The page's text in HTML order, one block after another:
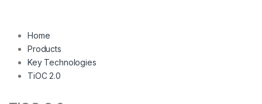
Home
Products
Key Technologies
TiOC 2.0